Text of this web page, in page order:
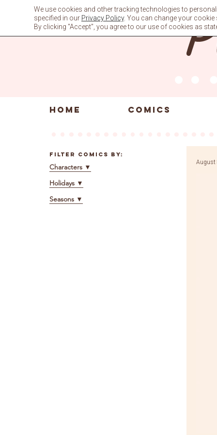
HOME COMICS
Filter Comics By:
Characters ▼
Holidays ▼
Seasons ▼
August
We use cookies and other tracking technologies to
specified in our Privacy Policy. You can change your cookie
By clicking "Accept", you agree to our use of cookies as